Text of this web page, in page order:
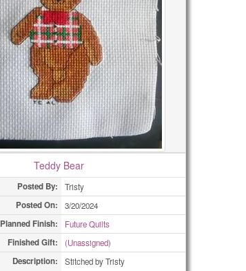
Teddy Bear
Posted By: Tristy
Posted On: 3/20/2024
Planned Finish: Future Quilts
Finished Gift: (Unassigned)
Description: Stitched by Tristy